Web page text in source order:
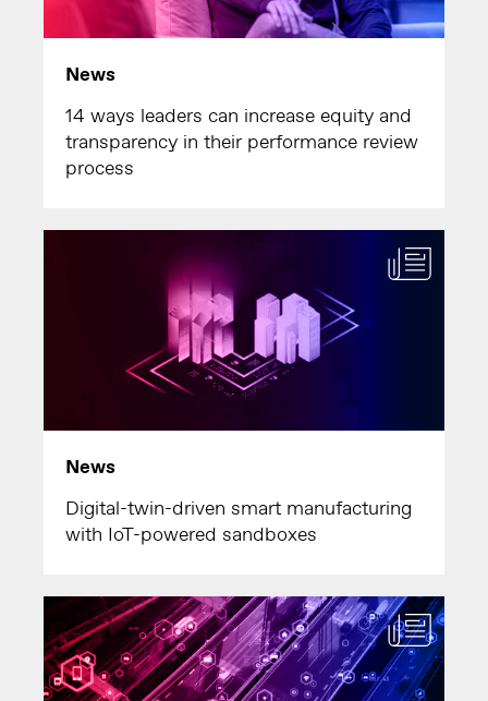
News
14 ways leaders can increase equity and
transparency in their performance review
process
News
Digital-twin-driven smart manufacturing
with IoT-powered sandboxes